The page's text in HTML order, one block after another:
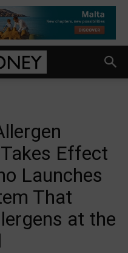
Effect
Launches
That
at the